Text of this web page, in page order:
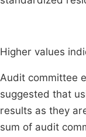
Higher values
Audit committee
suggested that
results as they
sum of audit